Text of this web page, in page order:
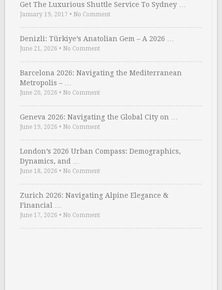
Get The Luxurious Shuttle Service To Sydney …
January 19, 2017 • No Comment
Denizli: Türkiye’s Anatolian Gem – A 2026 …
June 21, 2026 • No Comment
Barcelona 2026: Navigating the Mediterranean
Metropolis – …
June 20, 2026 • No Comment
Geneva 2026: Navigating the Global City on …
June 19, 2026 • No Comment
London’s 2026 Urban Compass: Demographics,
Dynamics, and …
June 18, 2026 • No Comment
Zurich 2026: Navigating Alpine Elegance &
Financial …
June 17, 2026 • No Comment